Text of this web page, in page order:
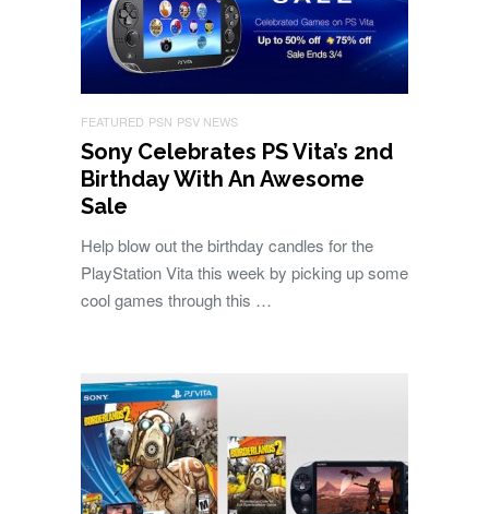
FEATURED PSN PSV NEWS
Sony Celebrates PS Vita’s 2nd
Birthday With An Awesome
Sale
Help blow out the birthday candles for the
PlayStation Vita this week by picking up some
cool games through this …